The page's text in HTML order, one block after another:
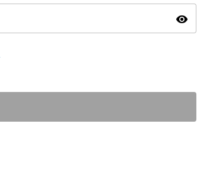
visibility